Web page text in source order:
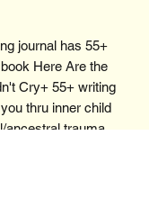
journal has 55+
Here Are the
Cry+ 55+ writing
thru inner child
ancestral trauma